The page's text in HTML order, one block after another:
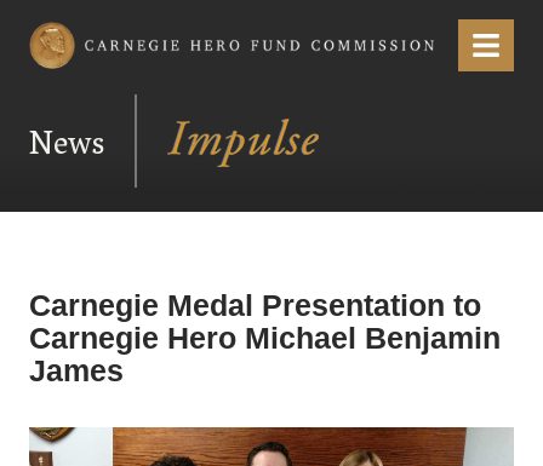
Carnegie Hero Fund Commission Menu
News
Carnegie Medal Presentation to
Carnegie Hero Michael Benjamin
James